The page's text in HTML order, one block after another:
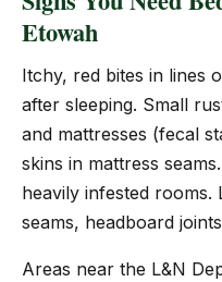
Etowah
Itchy, red bites in lines
after sleeping. Small
and mattresses (fecal
skins in mattress
heavily infested rooms.
seams, headboard
Areas near the L&N